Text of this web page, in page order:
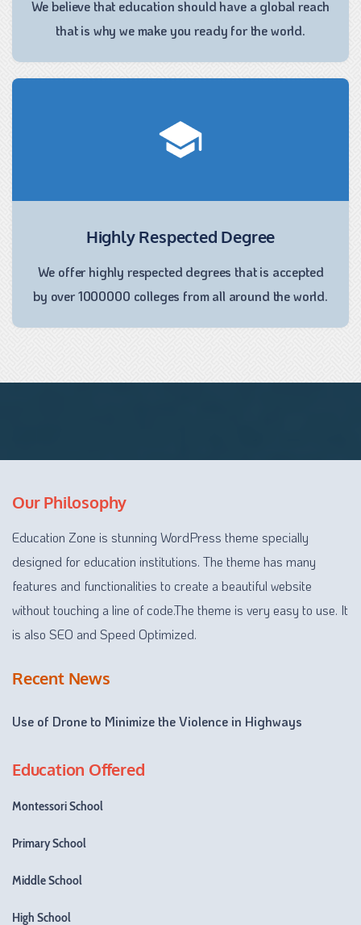
We believe that education should have a global reach
that is why we make you ready for the world.
Highly Respected Degree
We offer highly respected degrees that is accepted
by over 1000000 colleges from all around the world.
Our Philosophy
Education Zone is stunning WordPress theme specially
designed for education institutions. The theme has many
features and functionalities to create a beautiful website
without touching a line of code.The theme is very easy to use. It
is also SEO and Speed Optimized.
Recent News
Use of Drone to Minimize the Violence in Highways
Education Offered
Montessori School
Primary School
Middle School
High School